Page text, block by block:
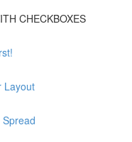
CHECKBOXES
Layout